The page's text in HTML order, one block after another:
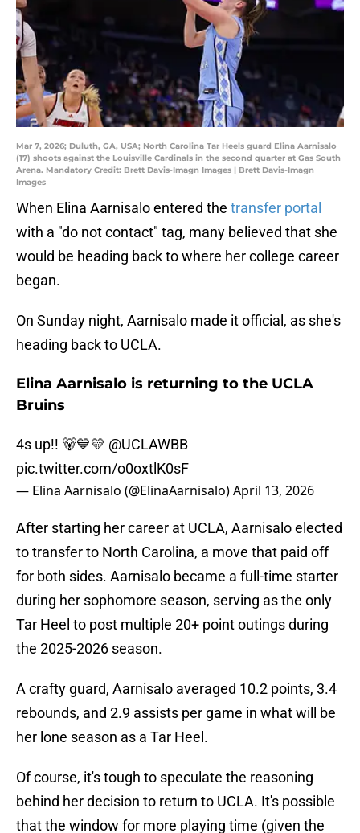
Mar 7, 2026; Duluth, GA, USA; North Carolina Tar Heels guard Elina Aarnisalo
(17) shoots against the Louisville Cardinals in the second quarter at Gas South
Arena. Mandatory Credit: Brett Davis-Imagn Images | Brett Davis-Imagn
Images
When Elina Aarnisalo entered the transfer portal
with a "do not contact" tag, many believed that she
would be heading back to where her college career
began.
On Sunday night, Aarnisalo made it official, as she's
heading back to UCLA.
Elina Aarnisalo is returning to the UCLA
Bruins
4s up!! 🐻💙💛 @UCLAWBB
pic.twitter.com/o0oxtlK0sF
— Elina Aarnisalo (@ElinaAarnisalo)April 13, 2026
After starting her career at UCLA, Aarnisalo elected
to transfer to North Carolina, a move that paid off
for both sides. Aarnisalo became a full-time starter
during her sophomore season, serving as the only
Tar Heel to post multiple 20+ point outings during
the 2025-2026 season.
A crafty guard, Aarnisalo averaged 10.2 points, 3.4
rebounds, and 2.9 assists per game in what will be
her lone season as a Tar Heel.
Of course, it's tough to speculate the reasoning
behind her decision to return to UCLA. It's possible
that the window for more playing time (given the